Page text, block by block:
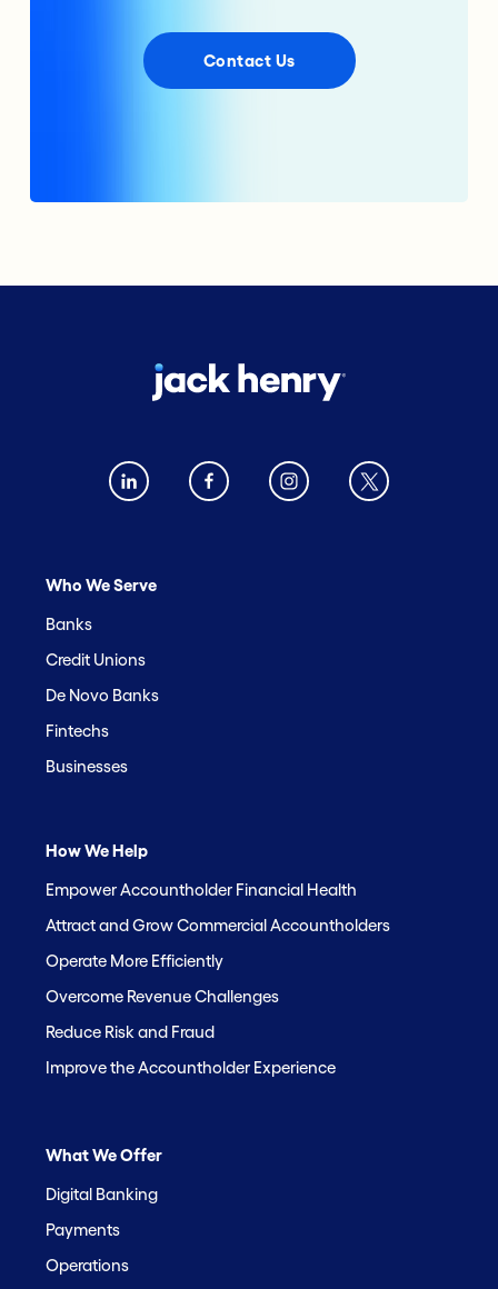
Contact Us
Who We Serve
Banks
Credit Unions
De Novo Banks
Fintechs
Businesses
How We Help
Empower Accountholder Financial Health
Attract and Grow Commercial Accountholders
Operate More Efficiently
Overcome Revenue Challenges
Reduce Risk and Fraud
Improve the Accountholder Experience
What We Offer
Digital Banking
Payments
Operations